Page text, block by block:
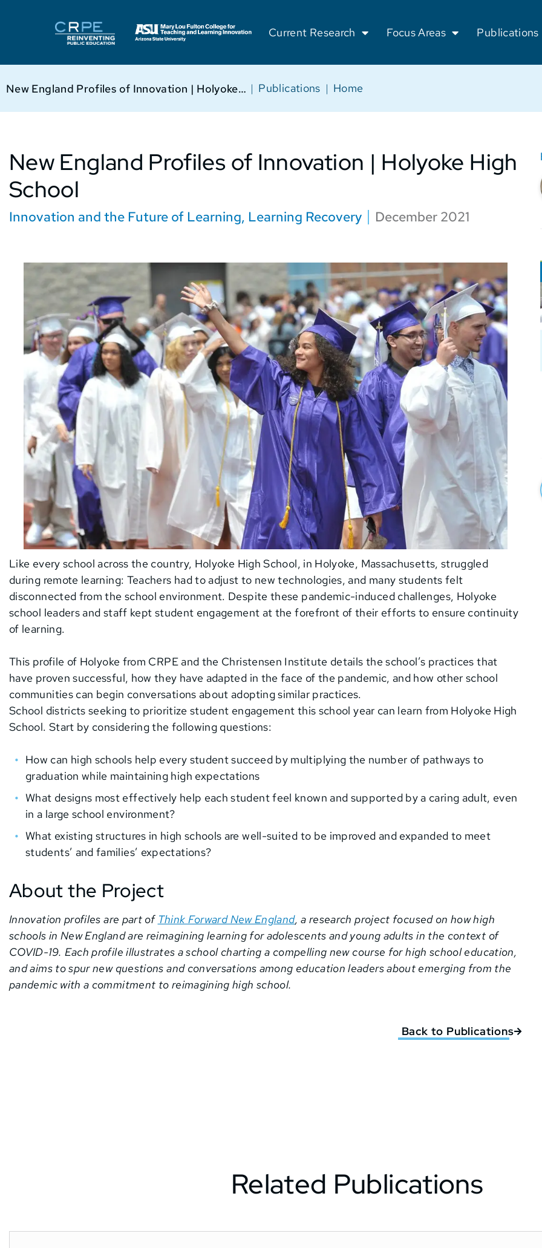
Current Research Focus Areas Publications
Home
|
Publications
|
New England Profiles of Innovation | Holyoke High School
New England Profiles of Innovation | Holyoke High
School
Innovation and the Future of Learning, Learning Recovery December 2021
Like every school across the country, Holyoke High School, in Holyoke, Massachusetts, struggled
during remote learning: Teachers had to adjust to new technologies, and many students felt
disconnected from the school environment. Despite these pandemic-induced challenges, Holyoke
school leaders and staff kept student engagement at the forefront of their efforts to ensure continuity
of learning.
This profile of Holyoke from CRPE and the Christensen Institute details the school’s practices that
have proven successful, how they have adapted in the face of the pandemic, and how other school
communities can begin conversations about adopting similar practices.
School districts seeking to prioritize student engagement this school year can learn from Holyoke High
School. Start by considering the following questions:
How can high schools help every student succeed by multiplying the number of pathways to
graduation while maintaining high expectations
What designs most effectively help each student feel known and supported by a caring adult, even
in a large school environment?
What existing structures in high schools are well-suited to be improved and expanded to meet
students’ and families’ expectations?
About the Project
Innovation profiles are part of Think Forward New England, a research project focused on how high
schools in New England are reimagining learning for adolescents and young adults in the context of
COVID-19. Each profile illustrates a school charting a compelling new course for high school education,
and aims to spur new questions and conversations among education leaders about emerging from the
pandemic with a commitment to reimagining high school.
Back to Publications
Related Publications